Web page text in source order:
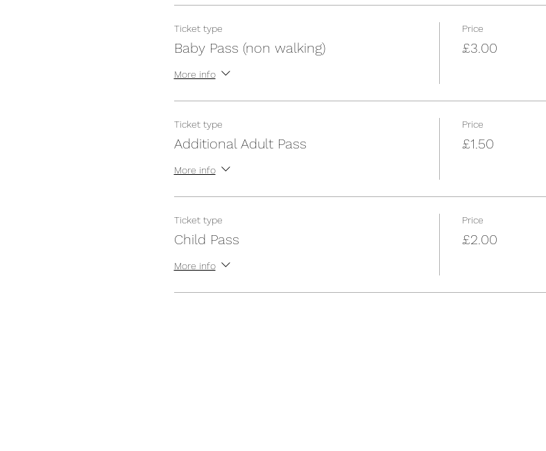
Ticket type
Baby Pass (non walking)
More info
Price
£3.00
Ticket type
Additional Adult Pass
More info
Price
£1.50
Ticket type
Child Pass
More info
Price
£2.00